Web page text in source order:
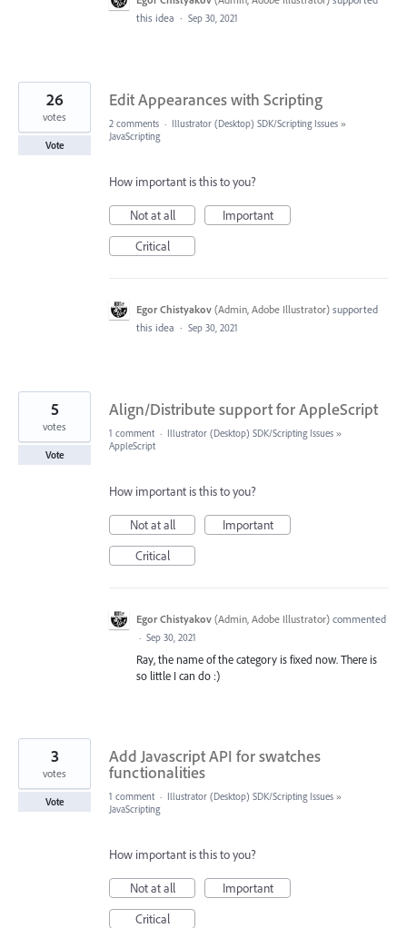
this idea · Sep 30, 2021
Edit Appearances with Scripting
26
votes
Vote
2 comments · Illustrator (Desktop) SDK/Scripting Issues »
JavaScripting
How important is this to you?
Not at all
Important
Critical
Egor Chistyakov (Admin, Adobe Illustrator) supported
this idea · Sep 30, 2021
Align/Distribute support for AppleScript
5
votes
Vote
1 comment · Illustrator (Desktop) SDK/Scripting Issues »
AppleScript
How important is this to you?
Not at all
Important
Critical
Egor Chistyakov (Admin, Adobe Illustrator) commented
· Sep 30, 2021
Ray, the name of the category is fixed now. There is
so little I can do :)
Add Javascript API for swatches
functionalities
3
votes
Vote 1 comment · Illustrator (Desktop) SDK/Scripting Issues »
JavaScripting
How important is this to you?
Not at all
Important
Critical